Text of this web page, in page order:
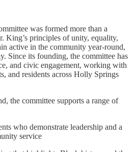
was formed more than a
King’s principles of unity, equality,
active in the community year-round,
Since its founding, the committee has
and civic engagement, working with
and residents across Holly Springs
the committee supports a range of
who demonstrate leadership and a
service